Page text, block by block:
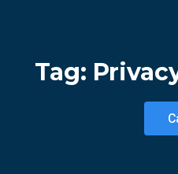
Tag: